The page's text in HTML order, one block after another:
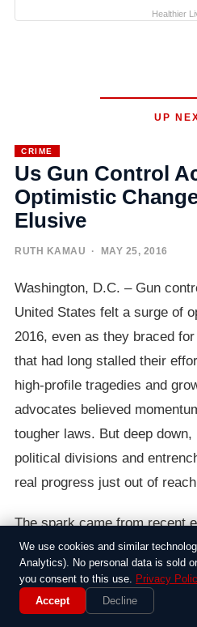
Healthier
UP
CRIME
Us Gun Control
Optimistic
Elusive
RUTH KAMAU · MAY 25, 2016
Washington, D.C. – Gun
United States felt a surge of
2016, even as they braced
that had long stalled their
high-profile tragedies and
advocates believed
tougher laws. But deep
political divisions and
real progress just out of
The spark came from recent
the nation, including mass
communities reeling and
for reforms like background
We use cookies and similar
Analytics). No personal data is sold
you consent to this use. Privacy
Accept
Decline